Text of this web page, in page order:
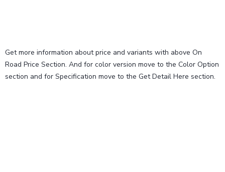
Get more information about price and variants with above On
Road Price Section. And for color version move to the Color Option
section and for Specification move to the Get Detail Here section.